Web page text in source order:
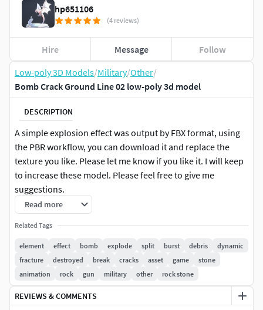
Low-poly 3D Models/Military/Other/
Bomb Crack Ground Line 02 low-poly 3d model
DESCRIPTION
A simple explosion effect was output by FBX format, using
the PBR workflow, you can download it and replace the
texture you like. Please let me know if you like it. I will keep
to increase these model. Please feel free to give me
suggestions.
Read more
Related Tags
element effect bomb explode split burst debris
dynamic
fracture
destroyed break cracks asset game
stone
animation
rock gun military other rock stone
REVIEWS & COMMENTS
hp651106
(4 reviews)
Hire Message Follow